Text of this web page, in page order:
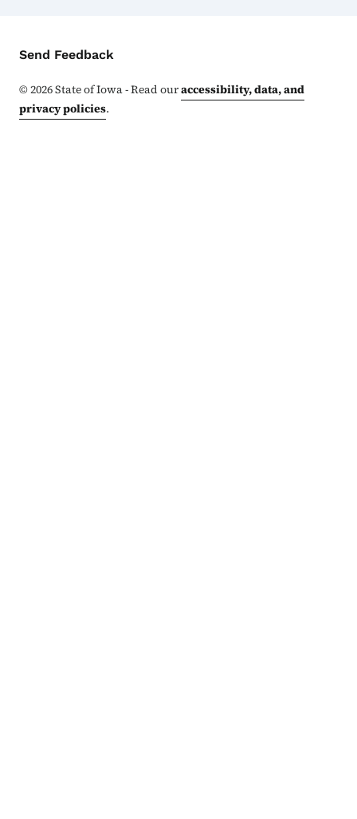
Contact Menu
Send Feedback
©2026State of Iowa - Read ouraccessibility, data, and
privacy policies.